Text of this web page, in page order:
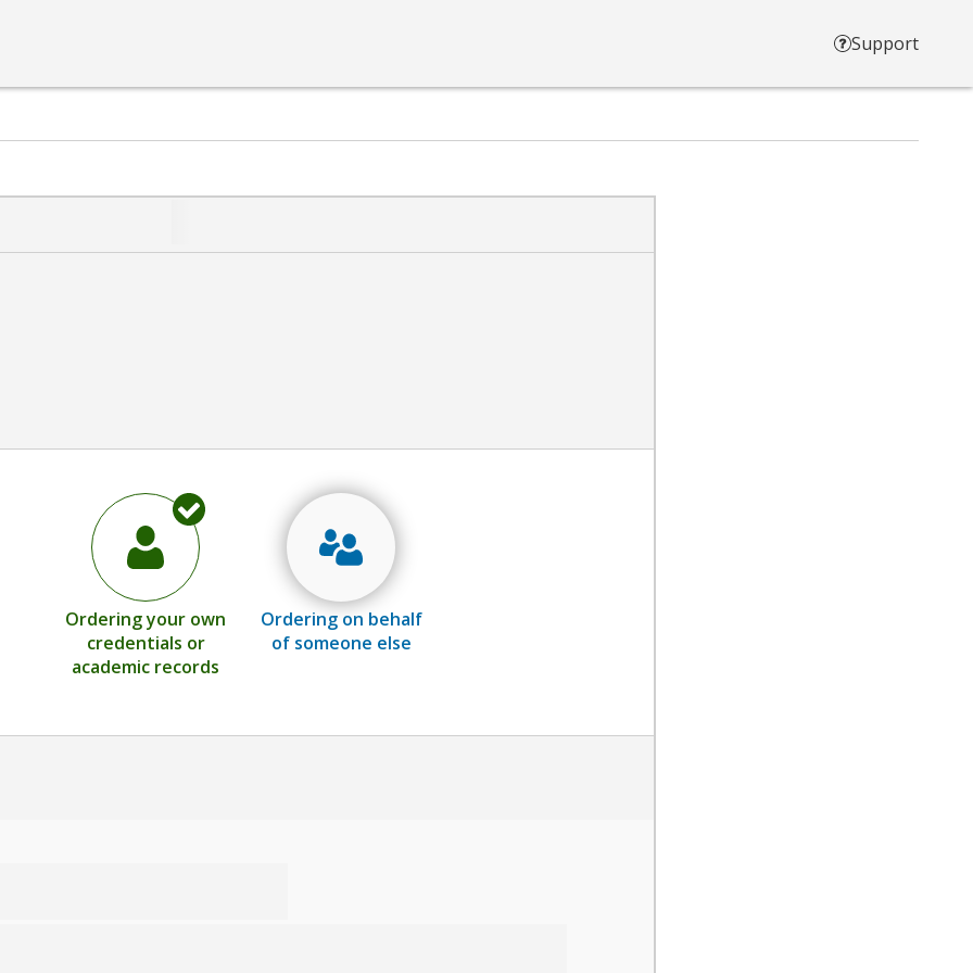
Support
Ordering your own
credentials or
academic records
Ordering on behalf
of someone else